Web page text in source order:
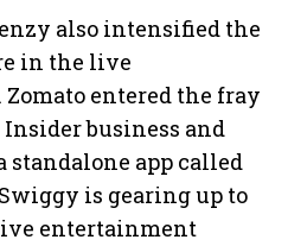
also intensified the
in the live
entered the fray
business and
app called
is gearing up to
entertainment